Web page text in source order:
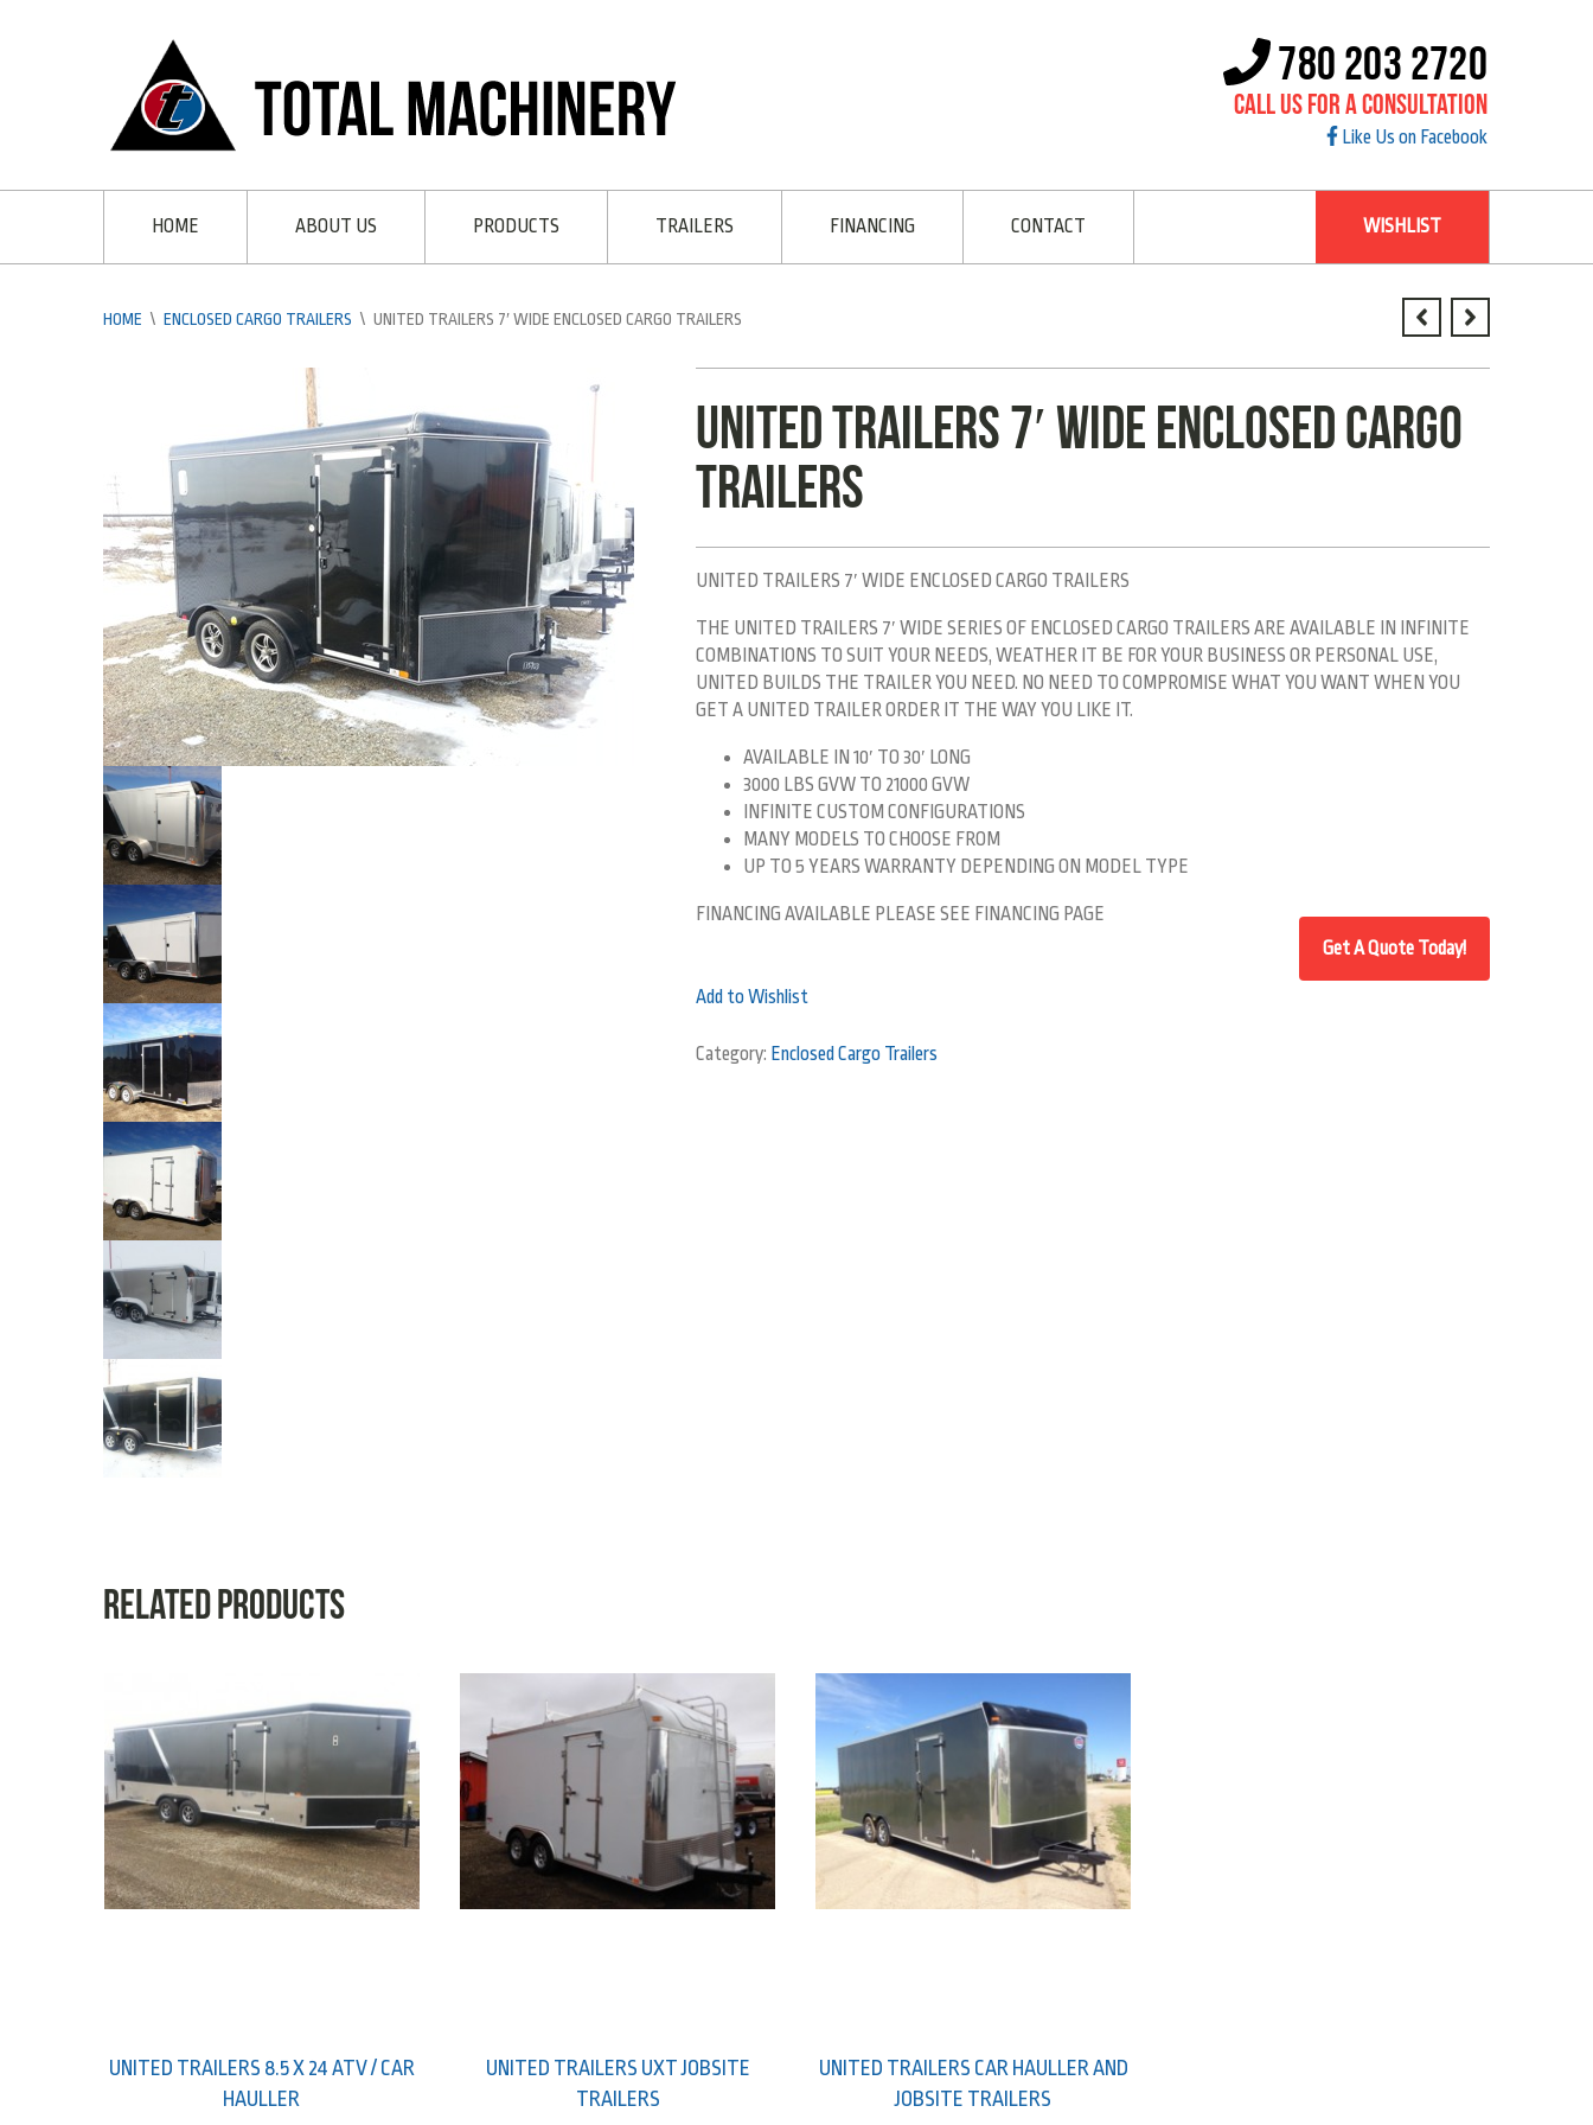
780 203 2720
Call Us For A Consultation
Like Us on Facebook
HOME ABOUT US PRODUCTS TRAILERS FINANCING CONTACT WISHLIST
HOME \ ENCLOSED CARGO TRAILERS \ UNITED TRAILERS 7′ WIDE ENCLOSED CARGO TRAILERS
UNITED TRAILERS 7′ WIDE ENCLOSED CARGO
TRAILERS
UNITED TRAILERS 7′ WIDE ENCLOSED CARGO TRAILERS
THE UNITED TRAILERS 7′ WIDE SERIES OF ENCLOSED CARGO TRAILERS ARE AVAILABLE IN INFINITE
COMBINATIONS TO SUIT YOUR NEEDS, WEATHER IT BE FOR YOUR BUSINESS OR PERSONAL USE,
UNITED BUILDS THE TRAILER YOU NEED. NO NEED TO COMPROMISE WHAT YOU WANT WHEN YOU
GET A UNITED TRAILER ORDER IT THE WAY YOU LIKE IT.
AVAILABLE IN 10′ TO 30′ LONG
3000 LBS GVW TO 21000 GVW
INFINITE CUSTOM CONFIGURATIONS
MANY MODELS TO CHOOSE FROM
UP TO 5 YEARS WARRANTY DEPENDING ON MODEL TYPE
FINANCING AVAILABLE PLEASE SEE FINANCING PAGE
Add to Wishlist
Category: Enclosed Cargo Trailers
Related products
UNITED TRAILERS 8.5 X 24 ATV / CAR
HAULLER
UNITED TRAILERS UXT JOBSITE
TRAILERS
UNITED TRAILERS CAR HAULLER AND
JOBSITE TRAILERS